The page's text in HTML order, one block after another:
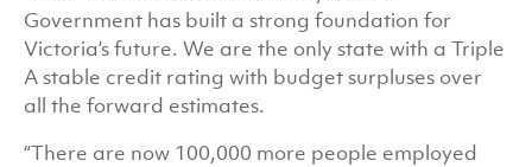
Government has built a strong foundation for
Victoria’s future. We are the only state with a Triple
A stable credit rating with budget surpluses over
all the forward estimates.
“There are now 100,000 more people employed